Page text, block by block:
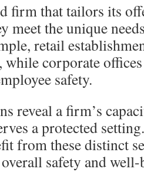
firm that tailors its
meet the unique
retail
while corporate
safety.
reveal a firm’s
a protected
from these distinct
safety and well-